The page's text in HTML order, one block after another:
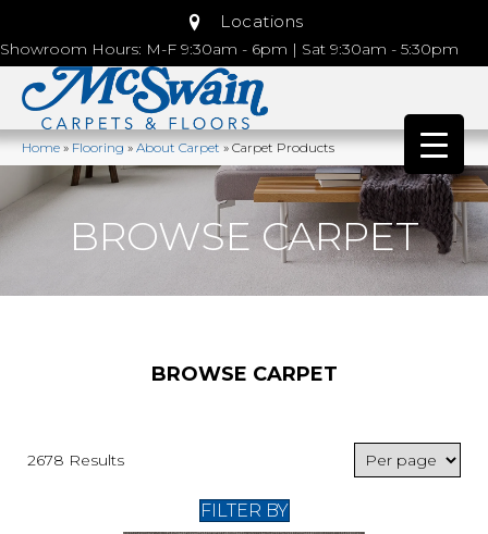
Locations
Showroom Hours: M-F 9:30am - 6pm | Sat 9:30am - 5:30pm
Home»Flooring»About Carpet»Carpet Products
BROWSE CARPET
BROWSE CARPET
2678 Results
FILTER BY